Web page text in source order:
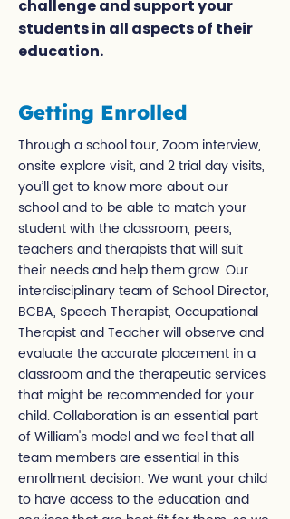
challenge and support your
students in all aspects of their
education.
Getting Enrolled
Through a school tour, Zoom interview,
onsite explore visit, and 2 trial day visits,
you’ll get to know more about our
school and to be able to match your
student with the classroom, peers,
teachers and therapists that will suit
their needs and help them grow. Our
interdisciplinary team of School Director,
BCBA, Speech Therapist, Occupational
Therapist and Teacher will observe and
evaluate the accurate placement in a
classroom and the therapeutic services
that might be recommended for your
child. Collaboration is an essential part
of William's model and we feel that all
team members are essential in this
enrollment decision. We want your child
to have access to the education and